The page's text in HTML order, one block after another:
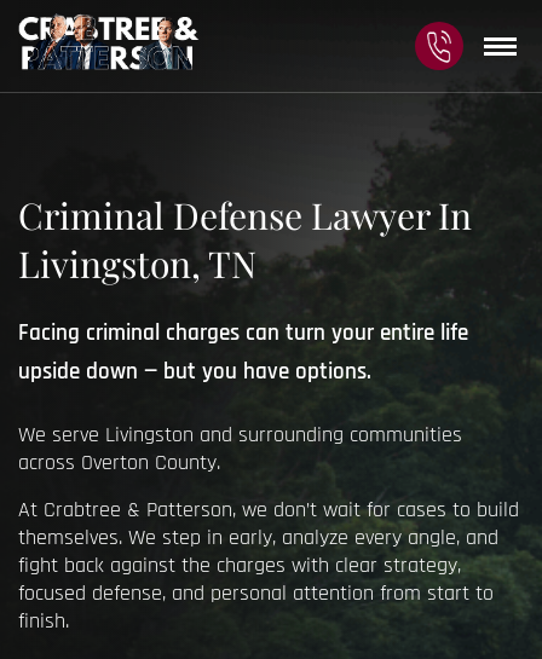
Criminal Defense Lawyer In
Livingston, TN
Facing criminal charges can turn your entire life
upside down — but you have options.
We serve Livingston and surrounding communities
across Overton County.
At Crabtree & Patterson, we don’t wait for cases to build
themselves. We step in early, analyze every angle, and
fight back against the charges with clear strategy,
focused defense, and personal attention from start to
finish.